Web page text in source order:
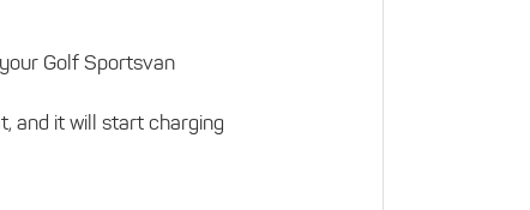
Golf Sportsvan
and it will start charging